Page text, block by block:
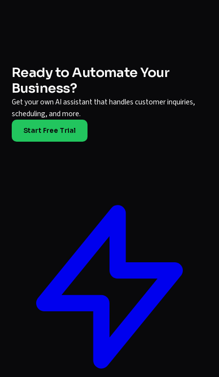
Ready to Automate Your
Business?
Get your own AI assistant that handles customer inquiries,
scheduling, and more.
Start Free Trial